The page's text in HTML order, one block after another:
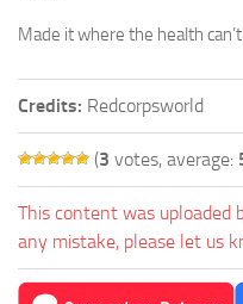
Made it where the health
Credits: Redcorpsworld
(3 votes, average:
This content was uploaded
any mistake, please let us